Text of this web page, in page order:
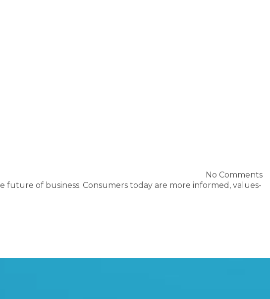
No Comments
of business. Consumers today are more informed, values-